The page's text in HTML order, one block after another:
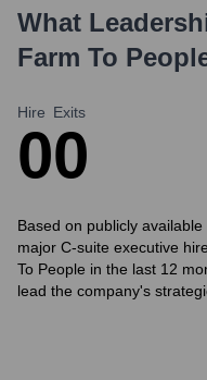
What
Farm To
Hire
0
Exits
0
Based on publicly
major C-suite executive
To People in the last 12
lead the company's